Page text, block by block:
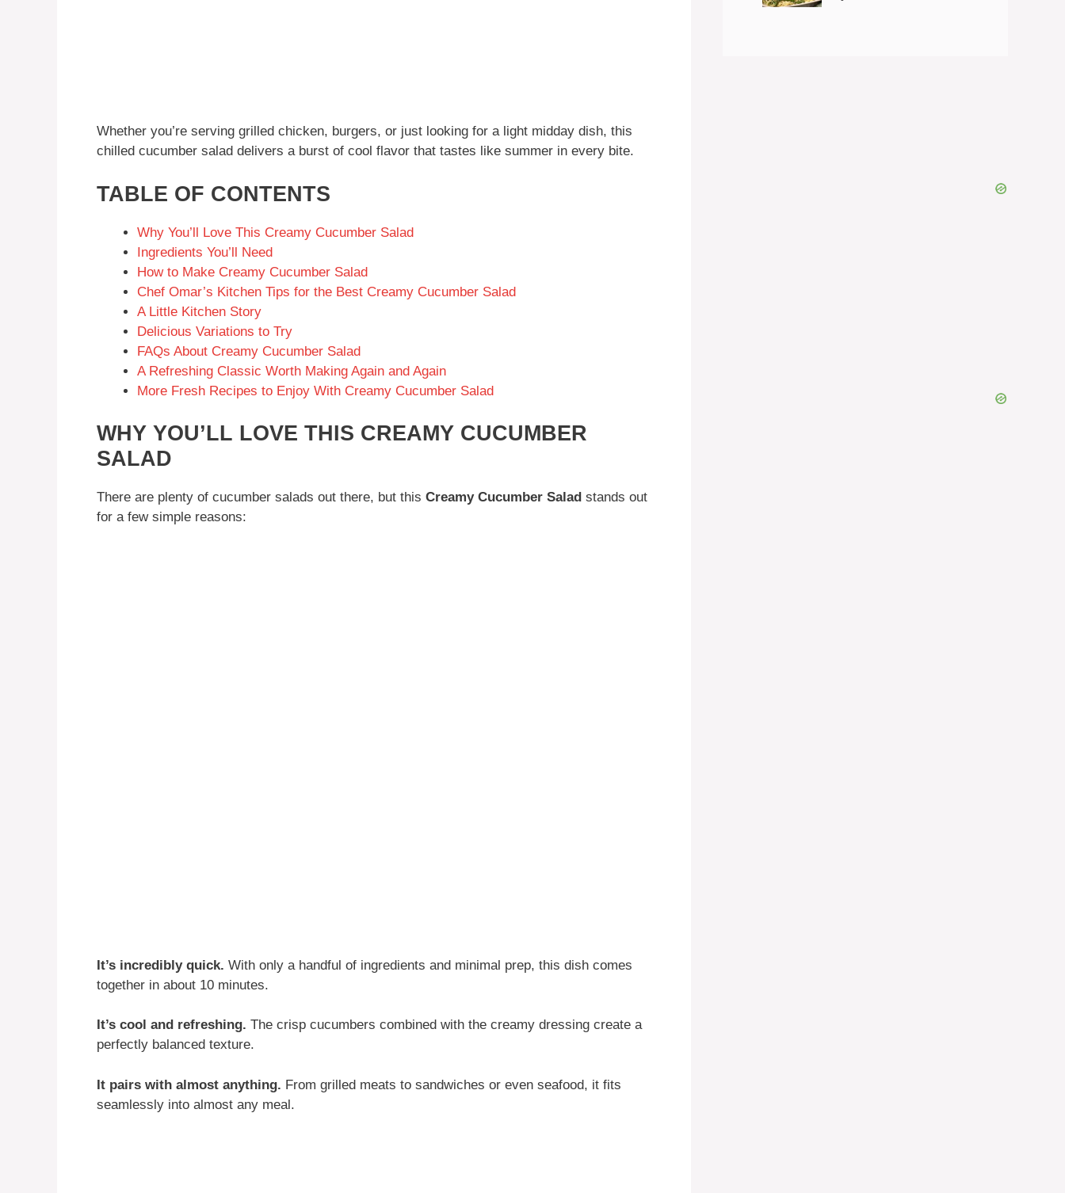
Whether you’re serving grilled chicken, burgers, or just looking for a light midday dish, this
chilled cucumber salad delivers a burst of cool flavor that tastes like summer in every bite.
TABLE OF CONTENTS
Why You’ll Love This Creamy Cucumber Salad
Ingredients You’ll Need
How to Make Creamy Cucumber Salad
Chef Omar’s Kitchen Tips for the Best Creamy Cucumber Salad
A Little Kitchen Story
Delicious Variations to Try
FAQs About Creamy Cucumber Salad
A Refreshing Classic Worth Making Again and Again
More Fresh Recipes to Enjoy With Creamy Cucumber Salad
WHY YOU’LL LOVE THIS CREAMY CUCUMBER
SALAD
There are plenty of cucumber salads out there, but this Creamy Cucumber Salad stands out
for a few simple reasons:
It’s incredibly quick. With only a handful of ingredients and minimal prep, this dish comes
together in about 10 minutes.
It’s cool and refreshing. The crisp cucumbers combined with the creamy dressing create a
perfectly balanced texture.
It pairs with almost anything. From grilled meats to sandwiches or even seafood, it fits
seamlessly into almost any meal.